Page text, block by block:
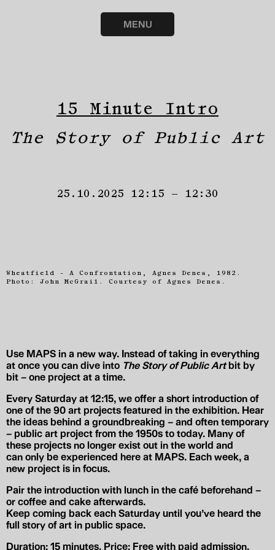
MENU
15 Minute Intro
The Story of Public Art
25.10.2025 12:15 – 12:30
Wheatfield - A Confrontation, Agnes Denes, 1982.
Photo: John McGrail. Courtesy of Agnes Denes.
Use MAPS in a new way. Instead of taking in everything
at once you can dive into The Story of Public Artbit by
bit – one project at a time.
Every Saturday at 12:15, we offer a short introduction of
one of the 90 art projects featured in the exhibition. Hear
the ideas behind a groundbreaking – and often temporary
– public art project from the 1950s to today. Many of
these projects no longer exist out in the world and
can only be experienced here at MAPS. Each week, a
new project is in focus.
Pair the introduction with lunch in the café beforehand –
or coffee and cake afterwards.
Keep coming back each Saturday until you’ve heard the
full story of art in public space.
Duration: 15 minutes. Price: Free with paid admission.